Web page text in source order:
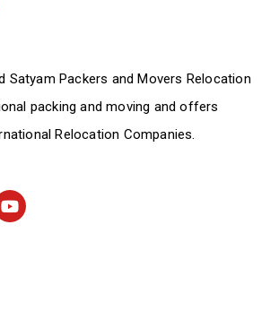
Satyam Packers and Movers Relocation
packing and moving and offers
Relocation Companies.
Y
o